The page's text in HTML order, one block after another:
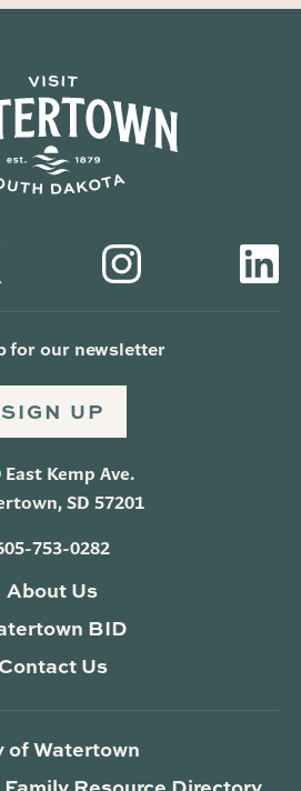
for our newsletter
SIGN UP
East Kemp Ave.
SD 57201
753-0282
About Us
BID
Contact Us
of Watertown